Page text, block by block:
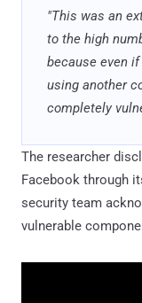
"This was an
to the high
because even
using another
completely
The researcher
Facebook through
security team
vulnerable